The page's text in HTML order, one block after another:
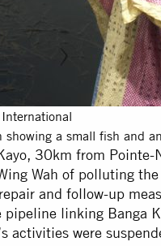
showing a small fish and
30km from Pointe-
Wah of polluting
and follow-up
pipeline linking Banga
activities were